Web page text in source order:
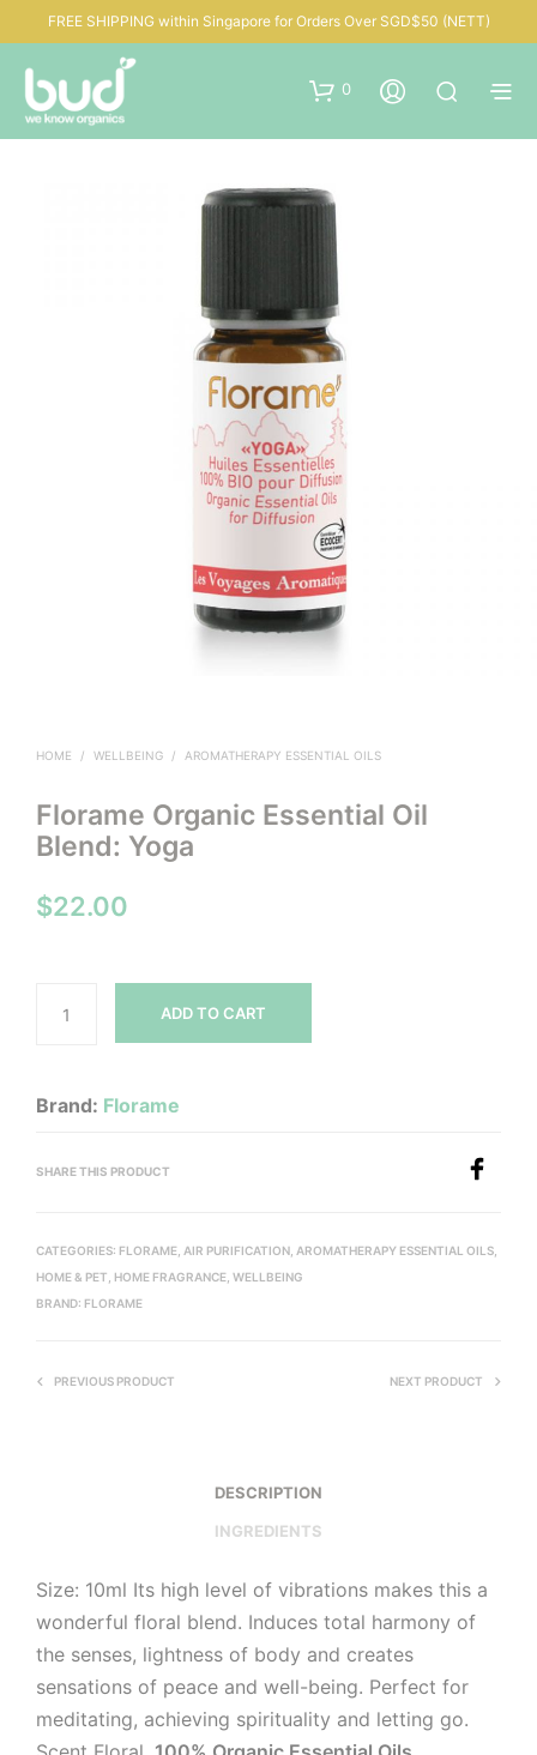
FREE SHIPPING within Singapore for Orders Over SGD$50 (NETT)
0
HOME / WELLBEING / AROMATHERAPY ESSENTIAL OILS
Florame Organic Essential Oil
Blend: Yoga
$22.00
ADD TO CART
Brand: Florame
SHARE THIS PRODUCT
CATEGORIES: FLORAME AIR PURIFICATION AROMATHERAPY ESSENTIAL OILS
HOME & PET HOME FRAGRANCE WELLBEING
BRAND: FLORAME
PREVIOUS PRODUCT NEXT PRODUCT
DESCRIPTION
INGREDIENTS
Size: 10ml Its high level of vibrations makes this a
wonderful floral blend. Induces total harmony of
the senses, lightness of body and creates
sensations of peace and well-being. Perfect for
meditating, achieving spirituality and letting go.